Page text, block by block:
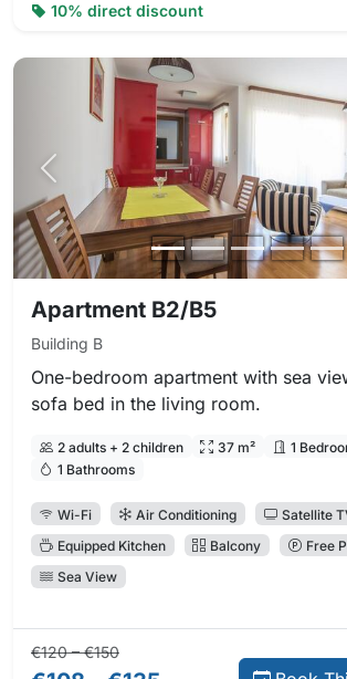
10% direct discount
Previous photo
Apartment B2/B5
Building B
One-bedroom apartment with sea
sofa bed in the living room.
2 adults + 2 children 37 m²
1
1 Bathrooms
Wi-Fi Air Conditioning
Satellite
Equipped Kitchen
Balcony
Free
Sea View
Regular price:
€120 – €150Direct booking price: